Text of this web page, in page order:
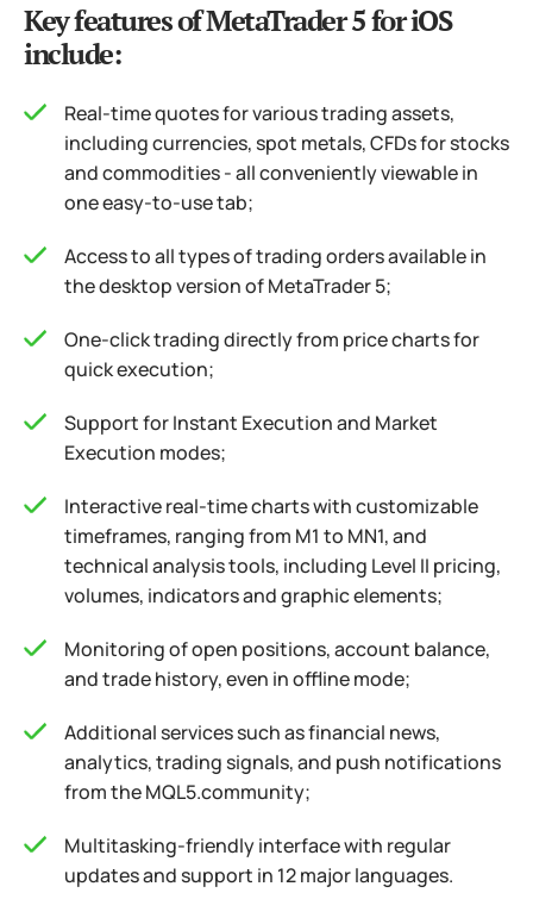
Key features of MetaTrader 5 for iOS
include:
Real-time quotes for various trading assets,
including currencies, spot metals, CFDs for stocks
and commodities - all conveniently viewable in
one easy-to-use tab;
Access to all types of trading orders available in
the desktop version of MetaTrader 5;
One-click trading directly from price charts for
quick execution;
Support for Instant Execution and Market
Execution modes;
Interactive real-time charts with customizable
timeframes, ranging from M1 to MN1, and
technical analysis tools, including Level II pricing,
volumes, indicators and graphic elements;
Monitoring of open positions, account balance,
and trade history, even in offline mode;
Additional services such as financial news,
analytics, trading signals, and push notifications
from the MQL5.community;
Multitasking-friendly interface with regular
updates and support in 12 major languages.